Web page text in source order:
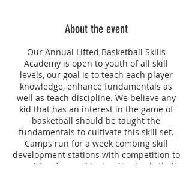
About the event
Our Annual Lifted Basketball Skills
Academy is open to youth of all skill
levels, our goal is to teach each player
knowledge, enhance fundamentals as
well as teach discipline. We believe any
kid that has an interest in the game of
basketball should be taught the
fundamentals to cultivate this skill set.
Camps run for a week combing skill
development stations with competition to
provide a fun and instructive basketball